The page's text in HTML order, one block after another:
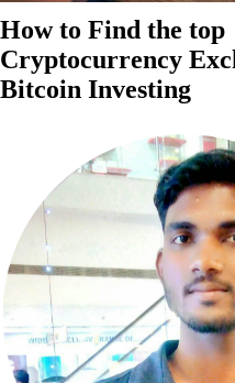
How to Find the top
Cryptocurrency
Bitcoin Investing